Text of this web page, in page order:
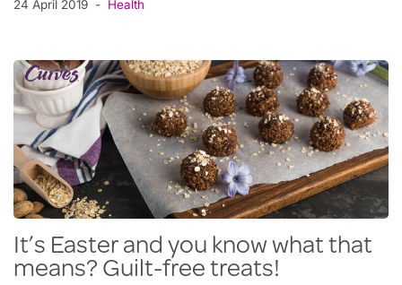
24 April 2019 Health
It’s Easter and you know what that
means? Guilt-free treats!